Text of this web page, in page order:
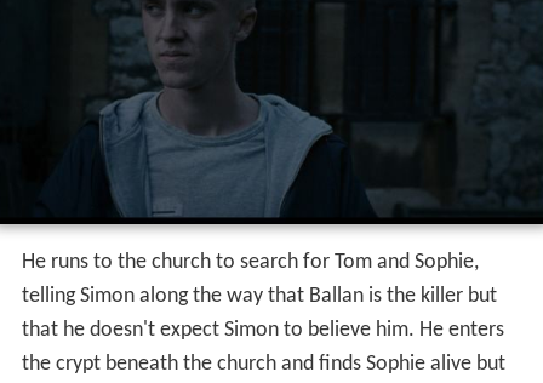
He runs to the church to search for Tom and Sophie,
telling Simon along the way that Ballan is the killer but
that he doesn't expect Simon to believe him. He enters
the crypt beneath the church and finds Sophie alive but